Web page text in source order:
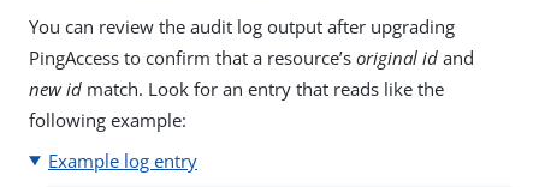
You can review the audit log output after upgrading
PingAccess to confirm that a resource’s original id and
new id match. Look for an entry that reads like the
following example:
Example log entry